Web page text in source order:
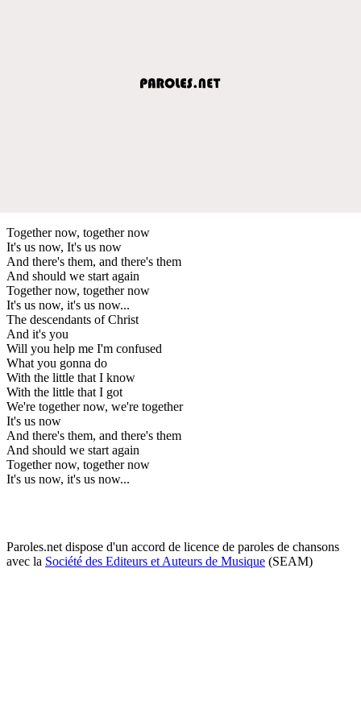
Together now, together now
It's us now, It's us now
And there's them, and there's them
And should we start again
Together now, together now
It's us now, it's us now...
The descendants of Christ
And it's you
Will you help me I'm confused
What you gonna do
With the little that I know
With the little that I got
We're together now, we're together
It's us now
And there's them, and there's them
And should we start again
Together now, together now
It's us now, it's us now...
Paroles.net dispose d'un accord de licence de paroles de chansons
avec la Société des Editeurs et Auteurs de Musique (SEAM)